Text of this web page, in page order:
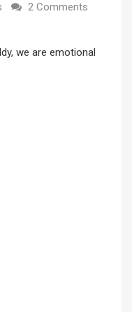
2 Comments
we are emotional